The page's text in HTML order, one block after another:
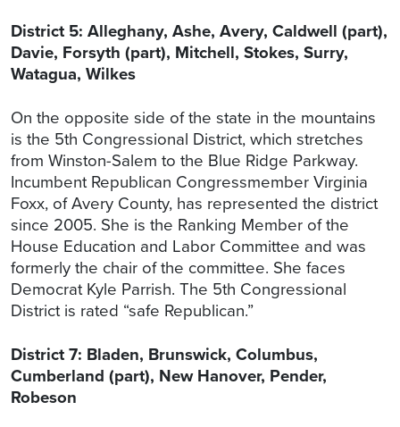
District 5: Alleghany, Ashe, Avery, Caldwell (part),
Davie, Forsyth (part), Mitchell, Stokes, Surry,
Watagua, Wilkes
On the opposite side of the state in the mountains
is the 5th Congressional District, which stretches
from Winston-Salem to the Blue Ridge Parkway.
Incumbent Republican Congressmember Virginia
Foxx, of Avery County, has represented the district
since 2005. She is the Ranking Member of the
House Education and Labor Committee and was
formerly the chair of the committee. She faces
Democrat Kyle Parrish. The 5th Congressional
District is rated “safe Republican.”
District 7: Bladen, Brunswick, Columbus,
Cumberland (part), New Hanover, Pender,
Robeson